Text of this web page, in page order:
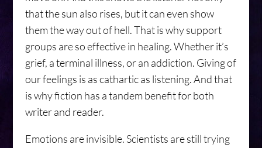
that the sun also rises, but it can even show
them the way out of hell. That is why support
groups are so effective in healing. Whether it’s
grief, a terminal illness, or an addiction. Giving of
our feelings is as cathartic as listening. And that
is why fiction has a tandem benefit for both
writer and reader.
Emotions are invisible. Scientists are still trying